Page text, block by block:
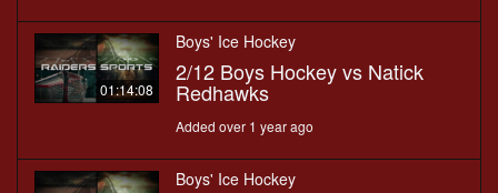
01:14:08
Boys' Ice Hockey
2/12 Boys Hockey vs Natick
Redhawks
Added over 1 year ago
Boys' Ice Hockey